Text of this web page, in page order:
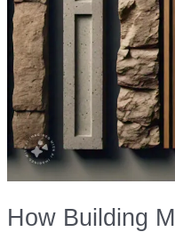
How Building